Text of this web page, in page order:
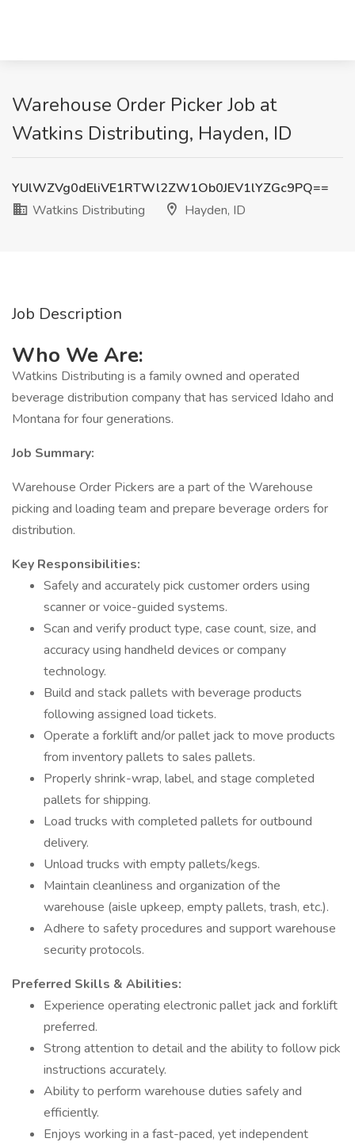
Warehouse Order Picker Job at
Watkins Distributing, Hayden, ID
YUlWZVg0dEliVE1RTWl2ZW1Ob0JEV1lYZGc9PQ==
Watkins Distributing
Hayden, ID
Job Description
Who We Are:
Watkins Distributing is a family owned and operated
beverage distribution company that has serviced Idaho and
Montana for four generations.
Job Summary:
Warehouse Order Pickers are a part of the Warehouse
picking and loading team and prepare beverage orders for
distribution.
Key Responsibilities:
Safely and accurately pick customer orders using
scanner or voice-guided systems.
Scan and verify product type, case count, size, and
accuracy using handheld devices or company
technology.
Build and stack pallets with beverage products
following assigned load tickets.
Operate a forklift and/or pallet jack to move products
from inventory pallets to sales pallets.
Properly shrink-wrap, label, and stage completed
pallets for shipping.
Load trucks with completed pallets for outbound
delivery.
Unload trucks with empty pallets/kegs.
Maintain cleanliness and organization of the
warehouse (aisle upkeep, empty pallets, trash, etc.).
Adhere to safety procedures and support warehouse
security protocols.
Preferred Skills & Abilities:
Experience operating electronic pallet jack and forklift
preferred.
Strong attention to detail and the ability to follow pick
instructions accurately.
Ability to perform warehouse duties safely and
efficiently.
Enjoys working in a fast-paced, yet independent